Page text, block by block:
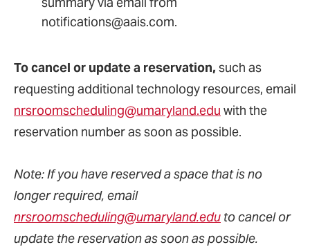
notifications@aais.com.
To cancel or update a reservation, such as
requesting additional technology resources, email
nrsroomscheduling@umaryland.edu with the
reservation number as soon as possible.
Note: If you have reserved a space that is no
longer required, email
nrsroomscheduling@umaryland.edu to cancel or
update the reservation as soon as possible.